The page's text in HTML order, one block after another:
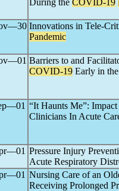
During the COVID-19
Innovations in Tele-
Pandemic
Barriers to and
COVID-19 Early in
“It Haunts Me”:
Clinicians In Acute
Pressure Injury
Acute Respiratory
Nursing Care of an
Receiving Prolonged